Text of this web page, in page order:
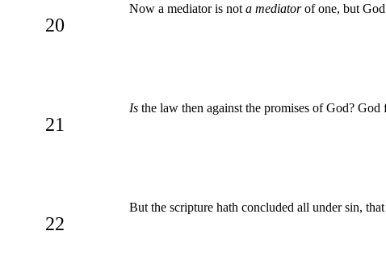
20
Now a mediator is not a mediatorof one, but God
21
Is the law then against the promises of God?
22
But the scripture hath concluded all under sin,